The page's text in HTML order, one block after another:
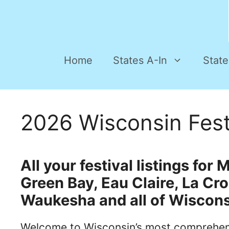
Home States A-In
2026 Wisconsin
All your festival listings for
Green Bay, Eau Claire, La
Waukesha and all of